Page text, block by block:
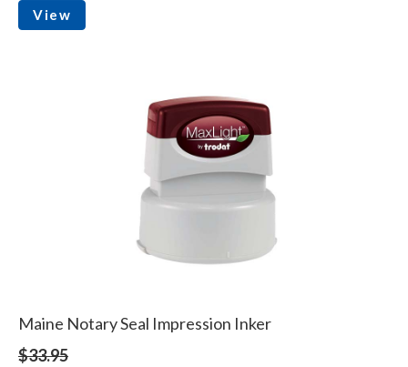
View
Maine Notary Seal Impression Inker
$33.95